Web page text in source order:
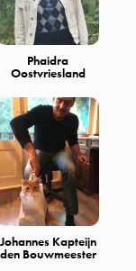
Phaidra
Oostvriesland
Johannes Kapteijn
den Bouwmeester